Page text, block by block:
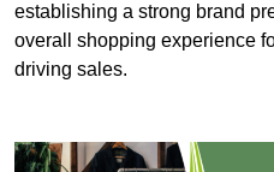
establishing a strong brand
overall shopping experience
driving sales.